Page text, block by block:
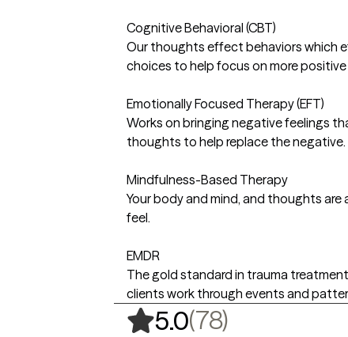
Cognitive Behavioral (CBT)
Our thoughts effect behaviors which
choices to help focus on more
Emotionally Focused Therapy (EFT)
Works on bringing negative feelings
thoughts to help replace the negative.
Mindfulness-Based Therapy
Your body and mind, and thoughts
feel.
EMDR
The gold standard in trauma
clients work through events and
5.0(78),